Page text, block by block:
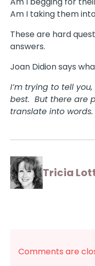
Am I taking them
These are hard
answers.
Joan Didion says
I’m trying to tell
best. But there are
translate into words.
Tricia
Comments are